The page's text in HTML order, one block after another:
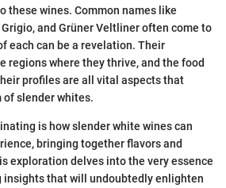
these wines. Common names like
and Grüner Veltliner often come to
each can be a revelation. Their
regions where they thrive, and the food
profiles are all vital aspects that
slender whites.
is how slender white wines can
bringing together flavors and
exploration delves into the very essence
insights that will undoubtedly enlighten